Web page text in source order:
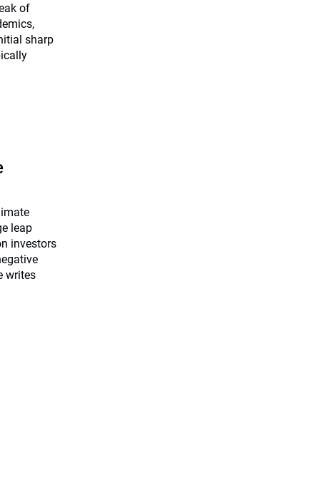
of
sharp
leap
investors
writes